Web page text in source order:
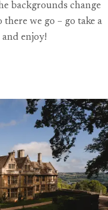
backgrounds change
there we go – go take a
enjoy!